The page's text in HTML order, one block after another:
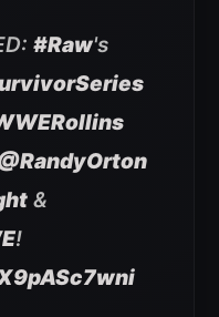
#Raw's
&
!